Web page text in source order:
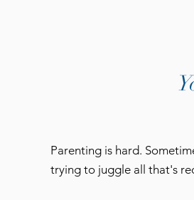
Parenting is hard.
trying to juggle all that's